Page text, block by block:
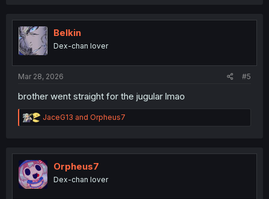
t
i
n
Belkin
Dex-chan lover
Mar 28, 2026 #5
brother went straight for the jugular lmao
R
e
t
i
o
n
JaceG13 and Orpheus7
Orpheus7
Dex-chan lover